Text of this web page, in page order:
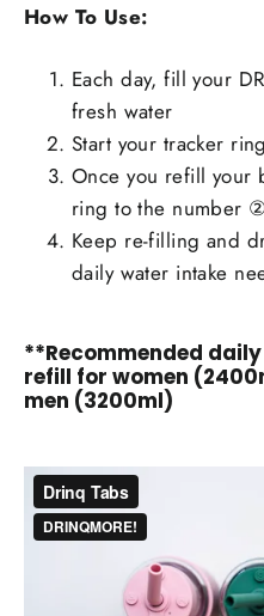
How To Use:
Each day, fill your
fresh water
Start your tracker
Once you refill your
ring to the number ②
Keep re-filling and
daily water intake
**Recommended
refill for women
men (3200ml)